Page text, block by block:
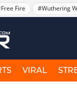
Fire #Wuthering
VIRAL